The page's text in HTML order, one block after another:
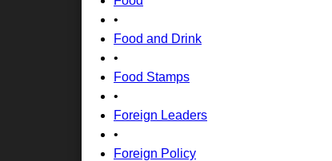
•
Food and Drink
•
Food Stamps
•
Foreign Leaders
•
Foreign Policy